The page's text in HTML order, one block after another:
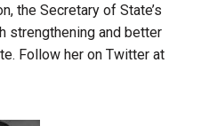
the Secretary of State’s
strengthening and better
Follow her on Twitter at